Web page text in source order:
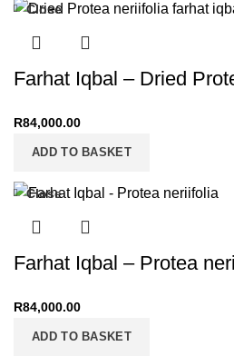
Close
Farhat Iqbal – Dried
R84,000.00
ADD TO BASKET
Close
Farhat Iqbal – Protea
R84,000.00
ADD TO BASKET